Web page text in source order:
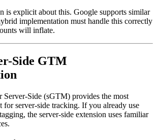
is explicit about this. Google supports similar
implementation must handle this correctly
will inflate.
Side GTM
Server-Side (sGTM) provides the most
for server-side tracking. If you already use
the server-side extension uses familiar